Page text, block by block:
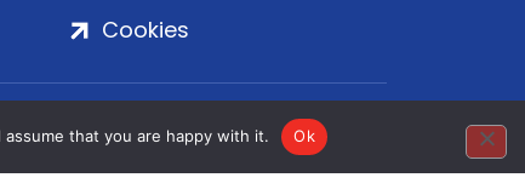
Cookies
London, SE1 7SP | Copyright
that you are happy with it. Ok